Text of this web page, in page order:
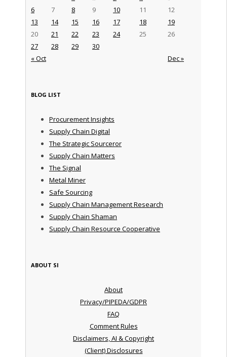
« Oct Dec »
6
7 8 9 10 11
12
13
14 15 16 17 18
19
20
21 22 23 24 25
26
27
28 29 30
BLOG LIST
Procurement Insights
Supply Chain Digital
The Strategic Sourceror
Supply Chain Matters
The Signal
Metal Miner
Safe Sourcing
Supply Chain Management Research
Supply Chain Shaman
Supply Chain Resource Cooperative
ABOUT SI
About
Privacy/PIPEDA/GDPR
FAQ
Comment Rules
Disclaimers, AI & Copyright
(Client) Disclosures